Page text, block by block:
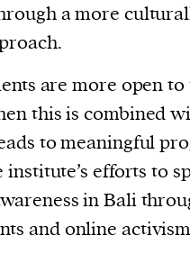
a more
are more open
this is combined
to meaningful
efforts to
in Bali
and online